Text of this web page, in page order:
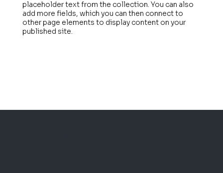
placeholder text from the collection. You can also
add more fields, which you can then connect to
other page elements to display content on your
published site.